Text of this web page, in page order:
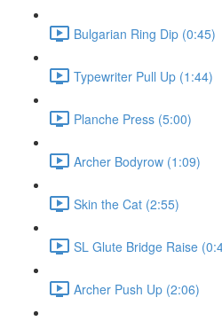
Bulgarian Ring Dip (0:45)
Typewriter Pull Up (1:44)
Planche Press (5:00)
Archer Bodyrow (1:09)
Skin the Cat (2:55)
SL Glute Bridge Raise
Archer Push Up (2:06)